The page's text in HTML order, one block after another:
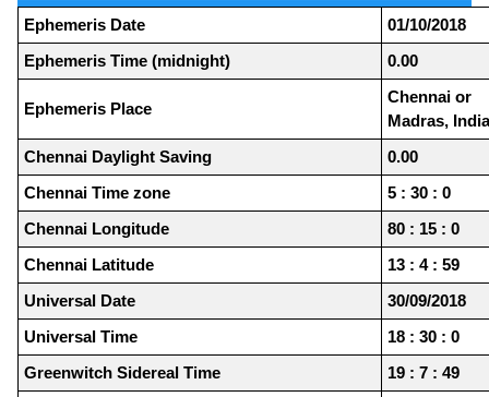
Ephemeris Date
01/10/2018
Ephemeris Time (midnight)
0.00
Ephemeris Place
Chennai or
Madras, India
Chennai Daylight Saving
0.00
Chennai Time zone
5 : 30 : 0
Chennai Longitude
80 : 15 : 0
Chennai Latitude
13 : 4 : 59
Universal Date
30/09/2018
Universal Time
18 : 30 : 0
Greenwitch Sidereal Time
19 : 7 : 49